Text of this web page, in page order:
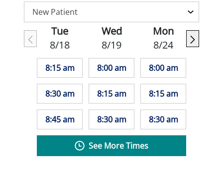
Tue
8/18
8:15 am
8:30 am
8:45 am
Wed
8/19
8:00 am
8:15 am
8:30 am
Mon
8/24
8:00 am
8:15 am
8:30 am
See More Times